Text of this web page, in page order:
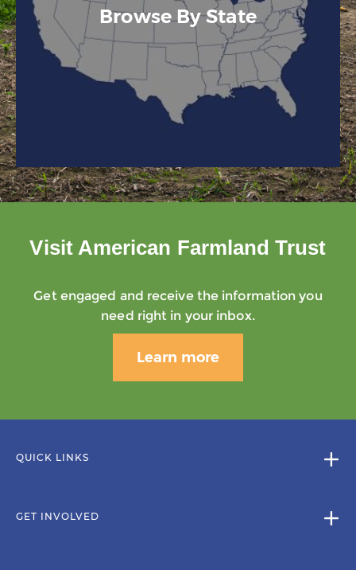
Browse By State
Visit American Farmland Trust
Get engaged and receive the information you
need right in your inbox.
Learn more
QUICK LINKS
GET INVOLVED